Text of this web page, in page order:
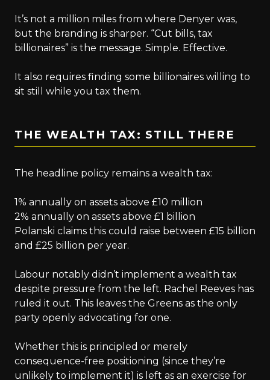
It’s not a million miles from where Denyer was,
but the branding is sharper. “Cut bills, tax
billionaires” is the message. Simple. Effective.
It also requires finding some billionaires willing to
sit still while you tax them.
THE WEALTH TAX: STILL THERE
The headline policy remains a wealth tax:
1% annually on assets above £10 million
2% annually on assets above £1 billion
Polanski claims this could raise between £15 billion
and £25 billion per year.
Labour notably didn’t implement a wealth tax
despite pressure from the left. Rachel Reeves has
ruled it out. This leaves the Greens as the only
party openly advocating for one.
Whether this is principled or merely
consequence-free positioning (since they’re
unlikely to implement it) is left as an exercise for